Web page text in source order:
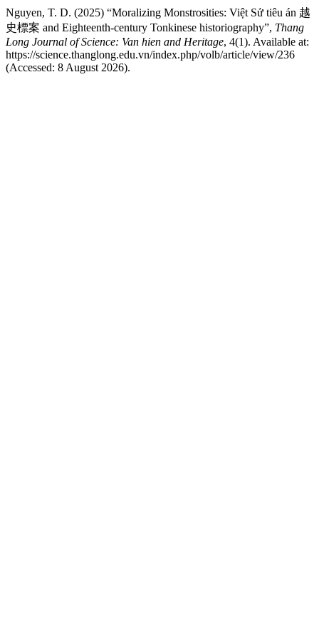
Nguyen, T. D. (2025) “Moralizing Monstrosities: Việt Sử tiêu án 越
史標案 and Eighteenth-century Tonkinese historiography”, Thang
Long Journal of Science: Van hien and Heritage, 4(1). Available at:
https://science.thanglong.edu.vn/index.php/volb/article/view/236
(Accessed: 8 August 2026).